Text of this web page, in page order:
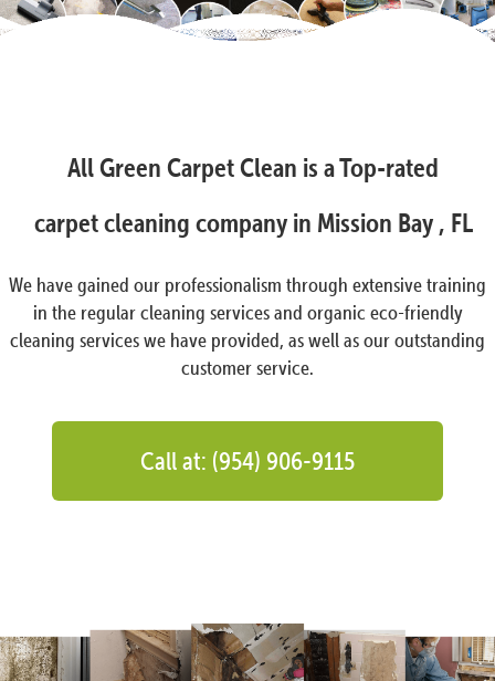
All Green Carpet Clean is a Top-rated
carpet cleaning company in Mission Bay , FL
We have gained our professionalism through extensive training
in the regular cleaning services and organic eco-friendly
cleaning services we have provided, as well as our outstanding
customer service.
Call at: (954) 906-9115